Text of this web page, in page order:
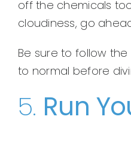
off the chemicals
cloudiness, go
Be sure to follow
to normal before
5. Run